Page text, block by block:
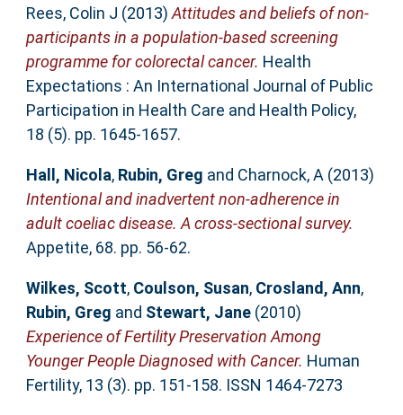
Rees, Colin J (2013)Attitudes and beliefs of non‐
participants in a population‐based screening
programme for colorectal cancer. Health
Expectations : An International Journal of Public
Participation in Health Care and Health Policy,
18 (5). pp. 1645-1657.
Hall, Nicola, Rubin, Greg and Charnock, A(2013)
Intentional and inadvertent non-adherence in
adult coeliac disease. A cross-sectional survey.
Appetite, 68. pp. 56-62.
Wilkes, Scott, Coulson, Susan, Crosland, Ann,
Rubin, Greg and Stewart, Jane(2010)
Experience of Fertility Preservation Among
Younger People Diagnosed with Cancer. Human
Fertility, 13 (3). pp. 151-158. ISSN 1464-7273